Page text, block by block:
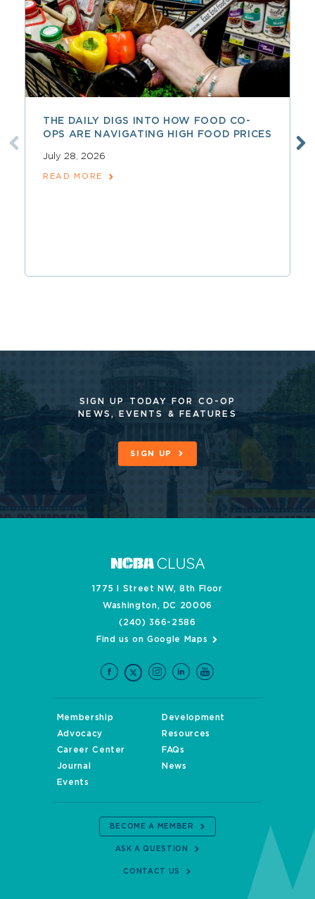
THE DAILY DIGS INTO HOW FOOD CO-
OPS ARE NAVIGATING HIGH FOOD PRICES
July 28, 2026
READ MORE
SIGN UP TODAY FOR CO-OP
NEWS, EVENTS & FEATURES
SIGN UP
1775 I Street NW, 8th Floor
Washington, DC 20006
(240) 366-2586
Find us on Google Maps
Membership
Development
Advocacy
Resources
Career Center
FAQs
Journal
News
Events
BECOME A MEMBER
ASK A QUESTION
CONTACT US